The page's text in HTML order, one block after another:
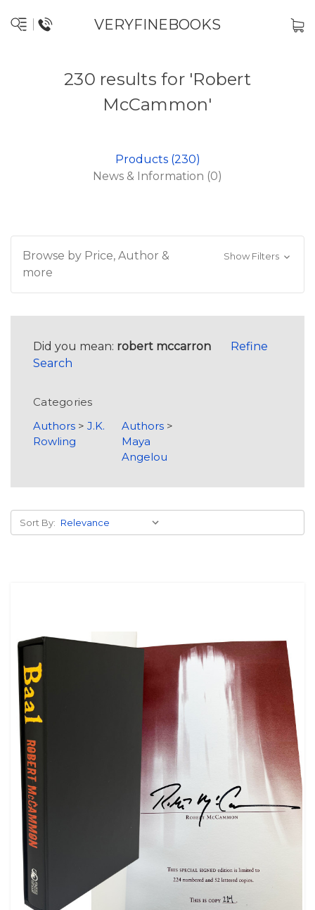
VERYFINEBOOKS
230 results for 'Robert
McCammon'
Products (230)
News & Information (0)
Browse by Price, Author &
more
Show Filters
Did you mean: robert mccarron
Refine
Search
Categories
Authors > J.K.
Rowling
Authors>
Maya
Angelou
Sort By: